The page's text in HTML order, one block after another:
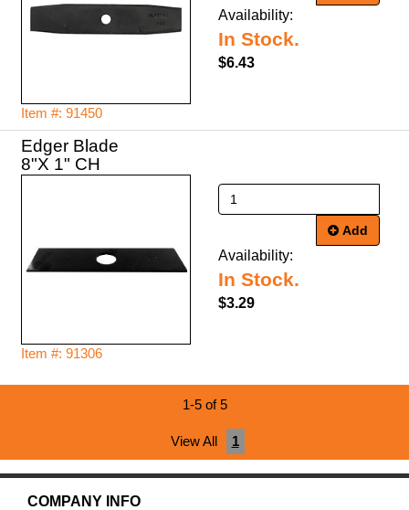
Item #: 91450
Availability:
In Stock.
$6.43
Edger Blade
8"X 1" CH
Item #: 91306
Add
Availability:
In Stock.
$3.29
1-5 of 5
View All 1
COMPANY INFO